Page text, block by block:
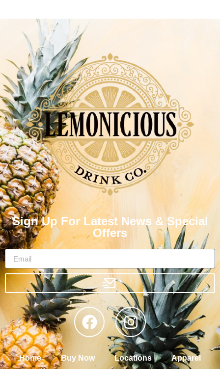
Sign Up For Latest News & Special
Offers
Home Buy Now Locations Apparel